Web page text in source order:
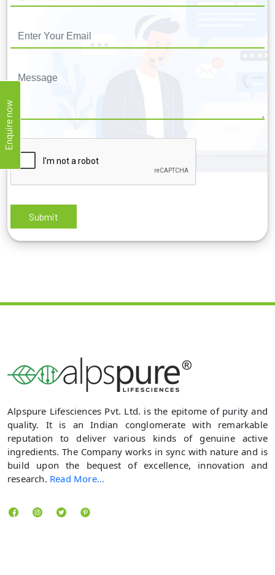
Enquire now
Alpspure Lifesciences Pvt. Ltd. is the epitome of purity and
quality. It is an Indian conglomerate with remarkable
reputation to deliver various kinds of genuine active
ingredients. The Company works in sync with nature and is
build upon the bequest of excellence, innovation and
research. Read More...